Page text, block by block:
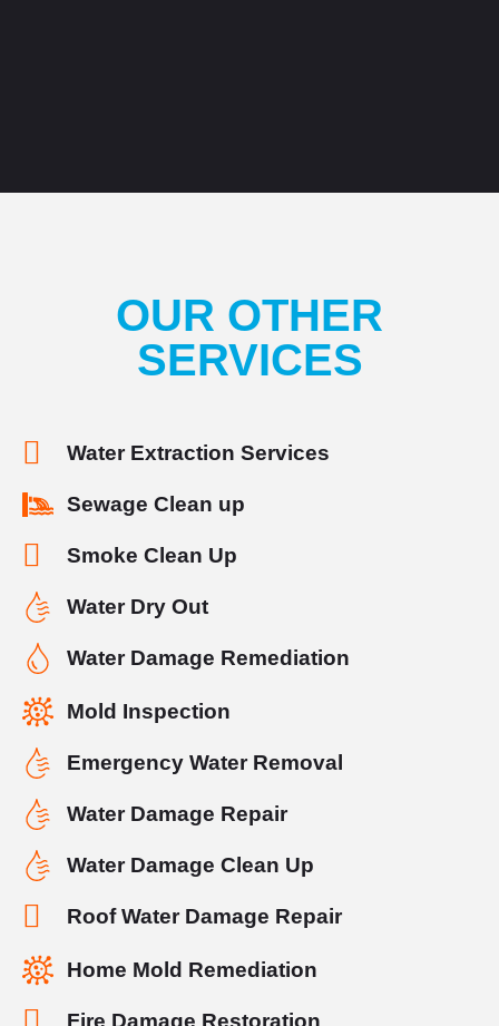
OUR OTHER
SERVICES
Water Extraction Services
Sewage Clean up
Smoke Clean Up
Water Dry Out
Water Damage Remediation
Mold Inspection
Emergency Water Removal
Water Damage Repair
Water Damage Clean Up
Roof Water Damage Repair
Home Mold Remediation